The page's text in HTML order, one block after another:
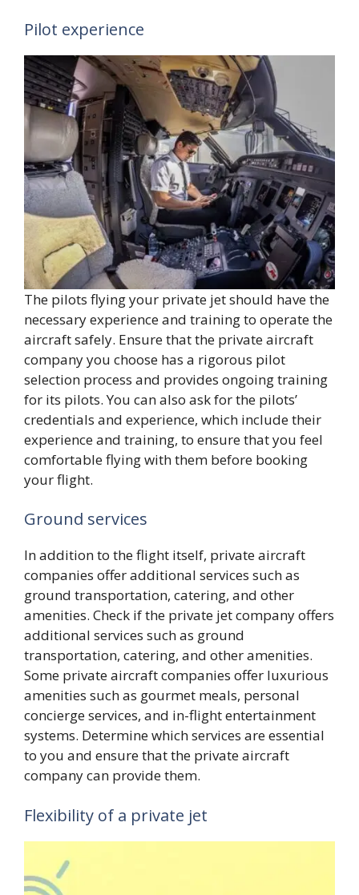
Pilot experience
The pilots flying your private jet should have the
necessary experience and training to operate the
aircraft safely. Ensure that the private aircraft
company you choose has a rigorous pilot
selection process and provides ongoing training
for its pilots. You can also ask for the pilots’
credentials and experience, which include their
experience and training, to ensure that you feel
comfortable flying with them before booking
your flight.
Ground services
In addition to the flight itself, private aircraft
companies offer additional services such as
ground transportation, catering, and other
amenities. Check if the private jet company offers
additional services such as ground
transportation, catering, and other amenities.
Some private aircraft companies offer luxurious
amenities such as gourmet meals, personal
concierge services, and in-flight entertainment
systems. Determine which services are essential
to you and ensure that the private aircraft
company can provide them.
Flexibility of a private jet